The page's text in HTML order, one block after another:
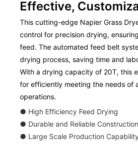
Effective,
This cutting-edge Napier Grass
control for precision drying,
feed. The automated feed belt
drying process, saving time and
With a drying capacity of 20T, this
for efficiently meeting the needs of
operations.
● High Efficiency Feed Drying
● Durable and Reliable Construction
● Large Scale Production